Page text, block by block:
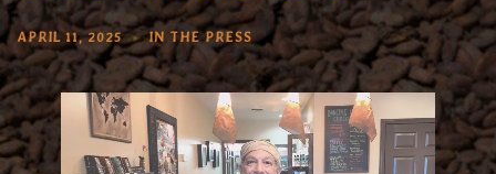
APRIL 11, 2025 IN THE PRESS